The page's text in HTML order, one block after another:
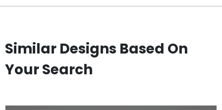
Similar Designs Based On
Your Search